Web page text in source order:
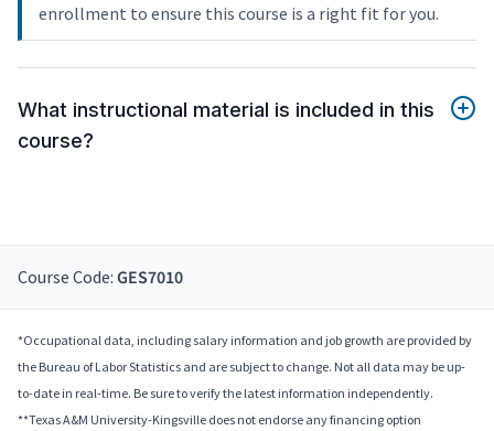
enrollment to ensure this course is a right fit for you.
What instructional material is included in this
course?
Course Code: GES7010
*Occupational data, including salary information and job growth are provided by
the Bureau of Labor Statistics and are subject to change. Not all data may be up-
to-date in real-time. Be sure to verify the latest information independently.
**Texas A&M University-Kingsville does not endorse any financing option